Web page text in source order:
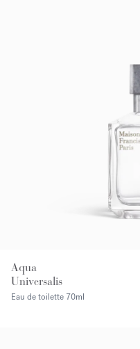
Aqua
Universalis
Eau de toilette 70ml